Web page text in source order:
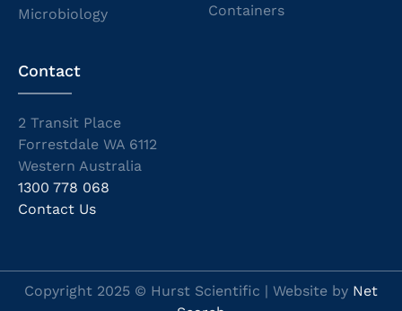
Microbiology
Containers
Contact
2 Transit Place
Forrestdale WA 6112
Western Australia
1300 778 068
Contact Us
Copyright 2025 © Hurst Scientific | Website by Net